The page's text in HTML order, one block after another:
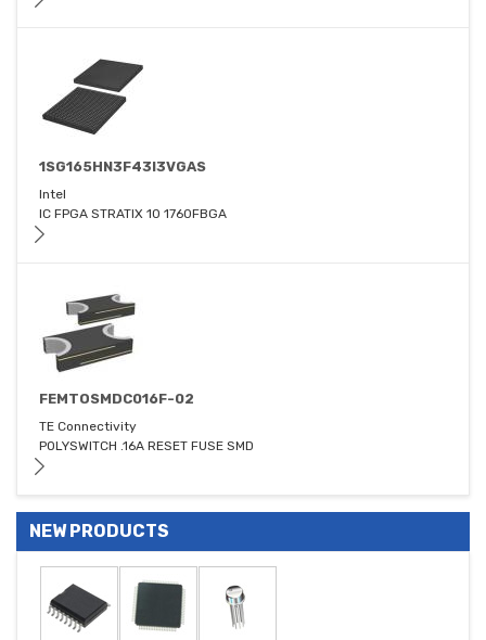
1SG165HN3F43I3VGAS
Intel
IC FPGA STRATIX 10 1760FBGA
FEMTOSMDC016F-02
TE Connectivity
POLYSWITCH .16A RESET FUSE SMD
NEW PRODUCTS